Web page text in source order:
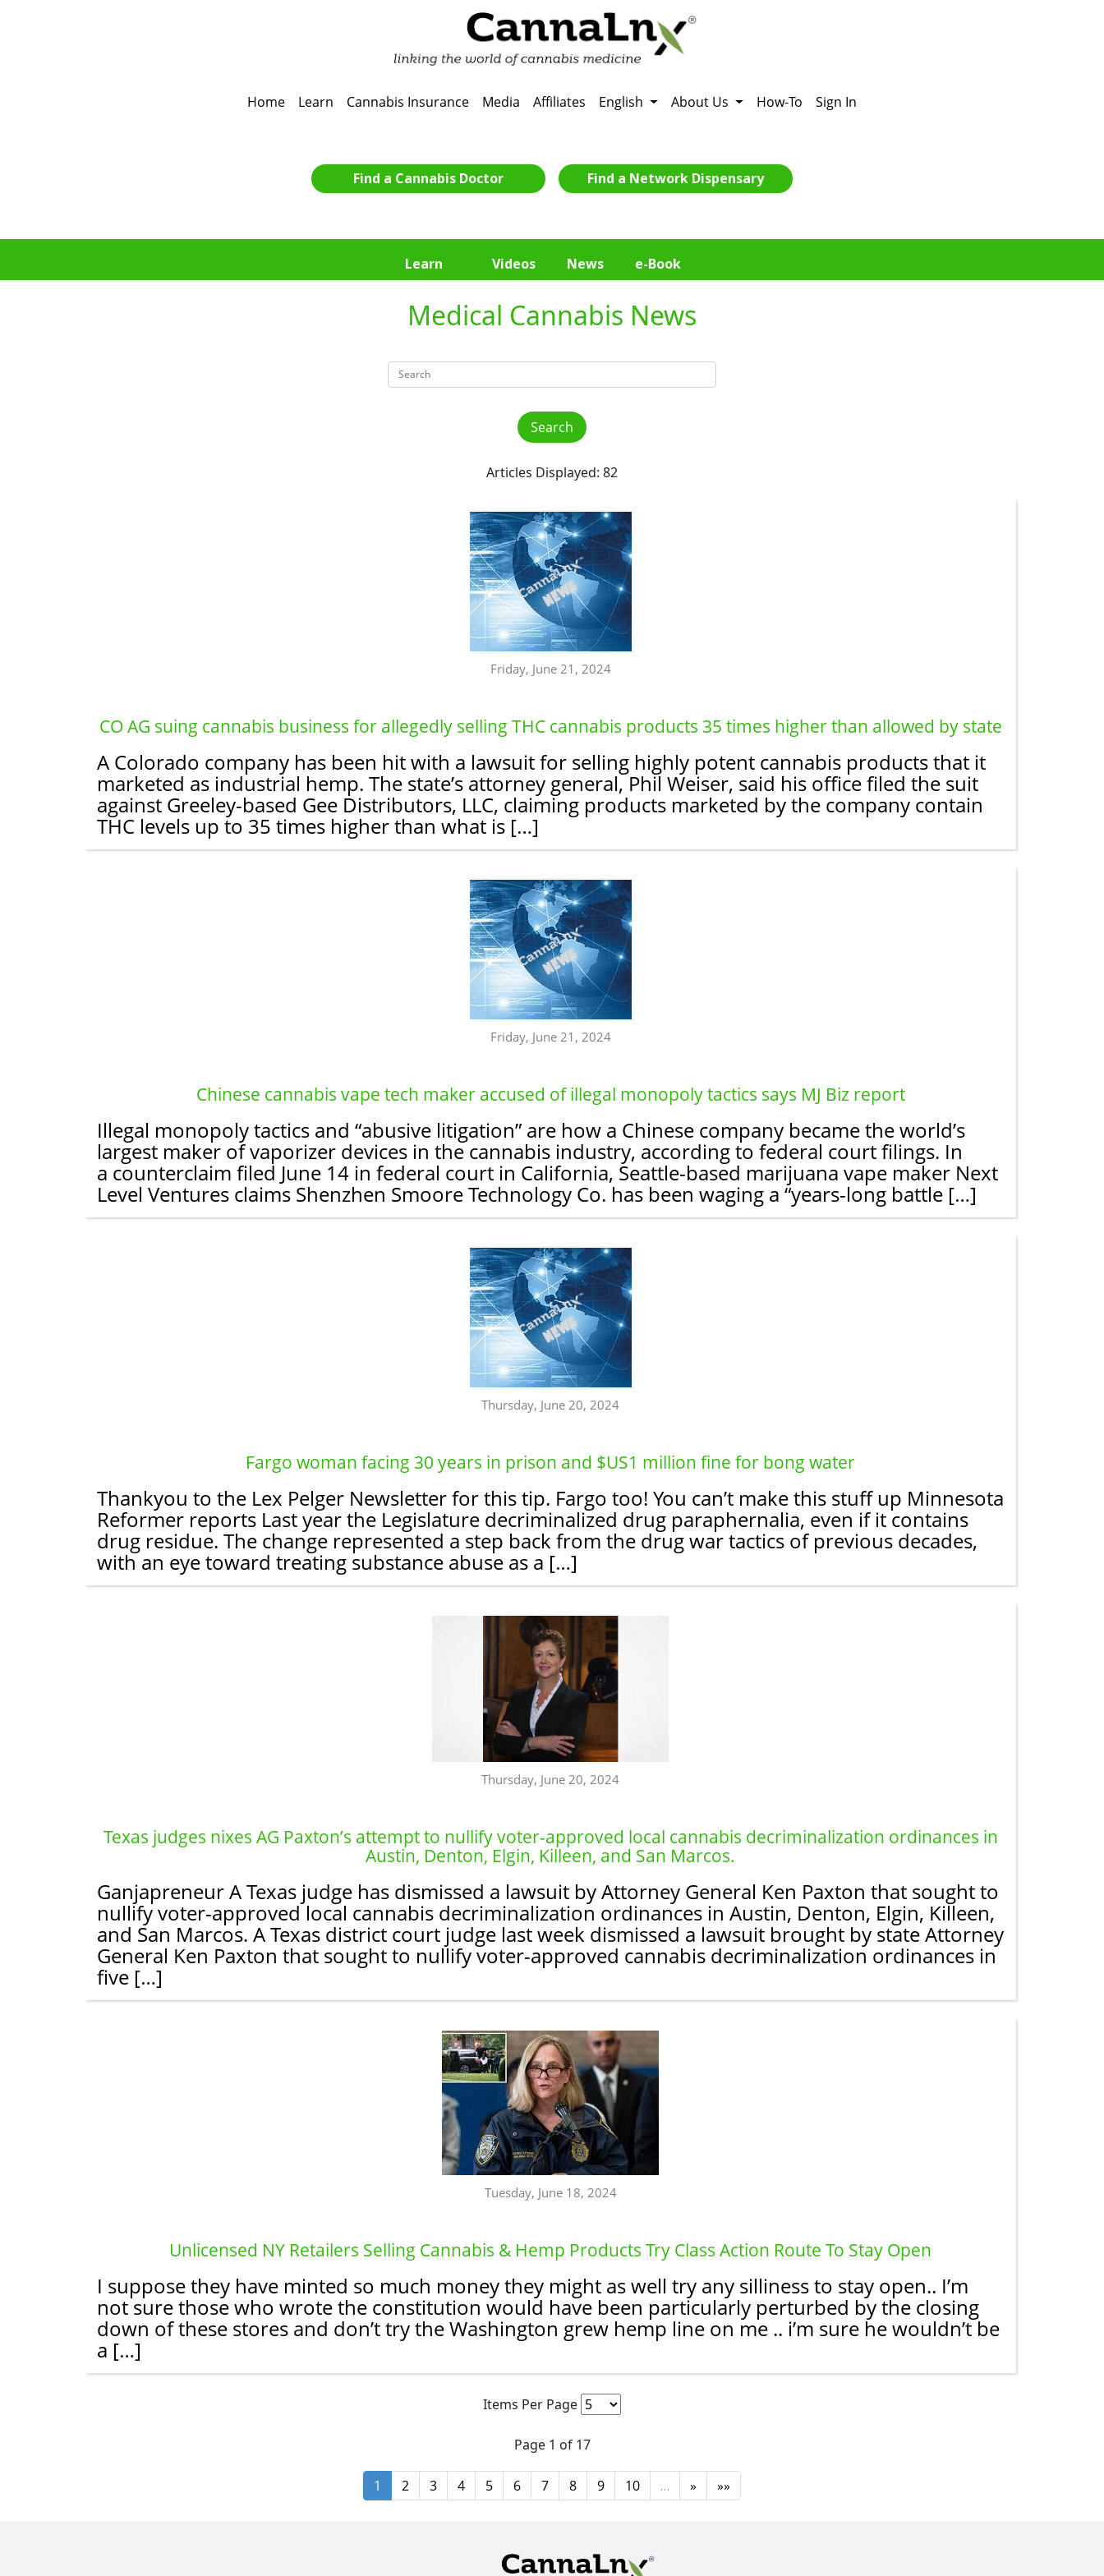
Home Learn Cannabis Insurance Media Affiliates English About Us How-To Sign In
Find a Cannabis Doctor Find a Network Dispensary
Learn Videos News e-Book
Medical Cannabis News
Articles Displayed: 82
Friday, June 21, 2024
CO AG suing cannabis business for allegedly selling THC cannabis products 35 times higher than allowed by state
A Colorado company has been hit with a lawsuit for selling highly potent cannabis products that it
marketed as industrial hemp. The state’s attorney general, Phil Weiser, said his office filed the suit
against Greeley-based Gee Distributors, LLC, claiming products marketed by the company contain
THC levels up to 35 times higher than what is […]
Friday, June 21, 2024
Chinese cannabis vape tech maker accused of illegal monopoly tactics says MJ Biz report
Illegal monopoly tactics and “abusive litigation” are how a Chinese company became the world’s
largest maker of vaporizer devices in the cannabis industry, according to federal court filings. In
a counterclaim filed June 14 in federal court in California, Seattle-based marijuana vape maker Next
Level Ventures claims Shenzhen Smoore Technology Co. has been waging a “years-long battle […]
Thursday, June 20, 2024
Fargo woman facing 30 years in prison and $US1 million fine for bong water
Thankyou to the Lex Pelger Newsletter for this tip. Fargo too! You can’t make this stuff up Minnesota
Reformer reports Last year the Legislature decriminalized drug paraphernalia, even if it contains
drug residue. The change represented a step back from the drug war tactics of previous decades,
with an eye toward treating substance abuse as a […]
Thursday, June 20, 2024
Texas judges nixes AG Paxton’s attempt to nullify voter-approved local cannabis decriminalization ordinances in
Austin, Denton, Elgin, Killeen, and San Marcos.
Ganjapreneur A Texas judge has dismissed a lawsuit by Attorney General Ken Paxton that sought to
nullify voter-approved local cannabis decriminalization ordinances in Austin, Denton, Elgin, Killeen,
and San Marcos. A Texas district court judge last week dismissed a lawsuit brought by state Attorney
General Ken Paxton that sought to nullify voter-approved cannabis decriminalization ordinances in
five […]
Tuesday, June 18, 2024
Unlicensed NY Retailers Selling Cannabis & Hemp Products Try Class Action Route To Stay Open
I suppose they have minted so much money they might as well try any silliness to stay open.. I’m
not sure those who wrote the constitution would have been particularly perturbed by the closing
down of these stores and don’t try the Washington grew hemp line on me .. i’m sure he wouldn’t be
a […]
Items Per Page
Page 1 of 17
1 2 3 4 5 6 7 8 9 10 … » »»